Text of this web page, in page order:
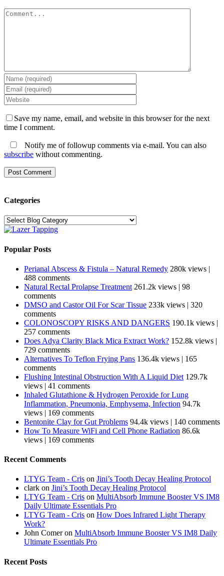
Comment
Save my name, email, and website in this browser for the next
time I comment.
Notify me of followup comments via e-mail. You can also
subscribe without commenting.
Categories
Categories
Popular Posts
Perianal Abscess & Fistula – Natural Remedy 280k views |
488 comments
Natural Rectal Prolapse Treatment 261.2k views | 98
comments
DMSO and Castor Oil For Scar Tissue 233k views | 320
comments
COLONOSCOPY RISKS AND DANGERS 190.1k views |
257 comments
Does Adya Clarity Black Mica Extract Work? 152.8k views |
729 comments
Alternatives To Teflon Frying Pans 136.4k views | 165
comments
Flushing Intestinal Obstruction With A Liquid Diet 129.7k
views | 41 comments
Inhaled Glutathione & Hydrogen Peroxide for Lung
Inflammation, Pneumonia, Emphysema, Infection 94.7k
views | 169 comments
Bentonite Clay for Gut Problems 94.4k views | 140 comments
How To Measure WiFi and Cell Phone Radiation 86.6k
views | 169 comments
Recent Comments
LTYG Team - Cris on Jini’s Tooth Decay Healing Protocol
clark on Jini’s Tooth Decay Healing Protocol
LTYG Team - Cris on MultiAbsorb Immune Booster VS IM8
Daily Ultimate Essentials Pro
LTYG Team - Cris on How Does Infrared Light Therapy
Work?
John Comeron MultiAbsorb Immune Booster VS IM8 Daily
Ultimate Essentials Pro
Recent Posts